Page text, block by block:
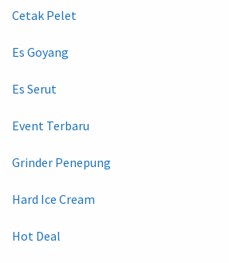
Cetak Pelet
Es Goyang
Es Serut
Event Terbaru
Grinder Penepung
Hard Ice Cream
Hot Deal